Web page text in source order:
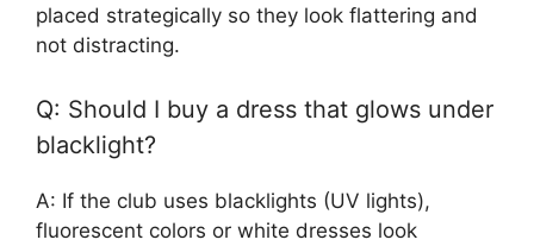
placed strategically so they look flattering and
not distracting.
Q: Should I buy a dress that glows under
blacklight?
A: If the club uses blacklights (UV lights),
fluorescent colors or white dresses look